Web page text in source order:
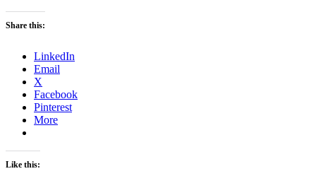
Share this:
LinkedIn
Email
X
Facebook
Pinterest
More
Like this: